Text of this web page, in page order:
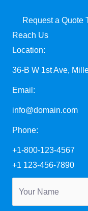
Request a Quote
Reach Us
Location:
36-B W 1st Ave,
Email:
info@domain.com
Phone:
+1-800-123-4567
+1 123-456-7890